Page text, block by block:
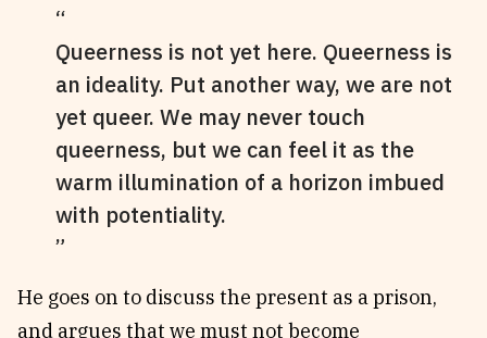
Queerness is not yet here. Queerness is
an ideality. Put another way, we are not
yet queer. We may never touch
queerness, but we can feel it as the
warm illumination of a horizon imbued
with potentiality.
He goes on to discuss the present as a prison,
and argues that we must not become